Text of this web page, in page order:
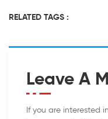
RELATED TAGS :
Leave A
If you are interested